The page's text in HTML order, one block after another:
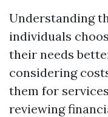
Understanding
individuals
their needs
considering
them for
reviewing